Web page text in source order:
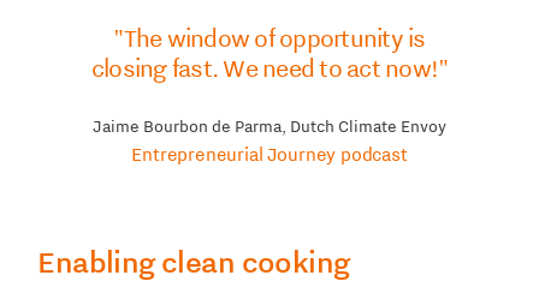
"The window of opportunity is
closing fast. We need to act now!"
Jaime Bourbon de Parma, Dutch Climate Envoy
Entrepreneurial Journey podcast
Enabling clean cooking